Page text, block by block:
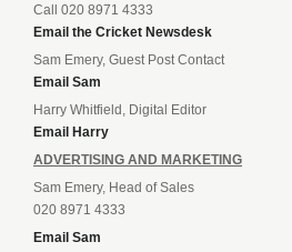
Call 020 8971 4333
Email the Cricket Newsdesk
Sam Emery, Guest Post Contact
Email Sam
Harry Whitfield, Digital Editor
Email Harry
ADVERTISING AND MARKETING
Sam Emery, Head of Sales
020 8971 4333
Email Sam